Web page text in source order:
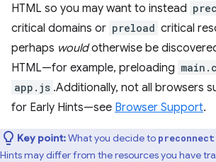
HTML so you may want to instead
critical domains or preload critical
perhaps wouldotherwise be
HTML—for example, preloading
app.js .Additionally, not all browsers
for Early Hints—see Browser Support.
Key point:What you decide to preconnect
Hints may differ from the resources you have